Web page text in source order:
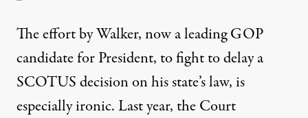
The effort by Walker,now a leading GOP
candidate for President, to fight to delay a
SCOTUS decision on his state’s law, is
especially ironic. Last year, the Court